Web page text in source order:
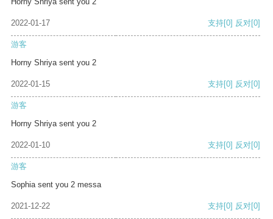
2022-01-17 支持[0] 反对[0]
游客
Horny Shriya sent you 2
2022-01-15 支持[0] 反对[0]
游客
Horny Shriya sent you 2
2022-01-10 支持[0] 反对[0]
游客
Sophia sent you 2 messa
2021-12-22 支持[0] 反对[0]